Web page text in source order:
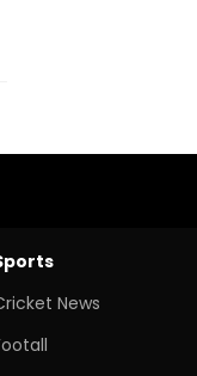
News